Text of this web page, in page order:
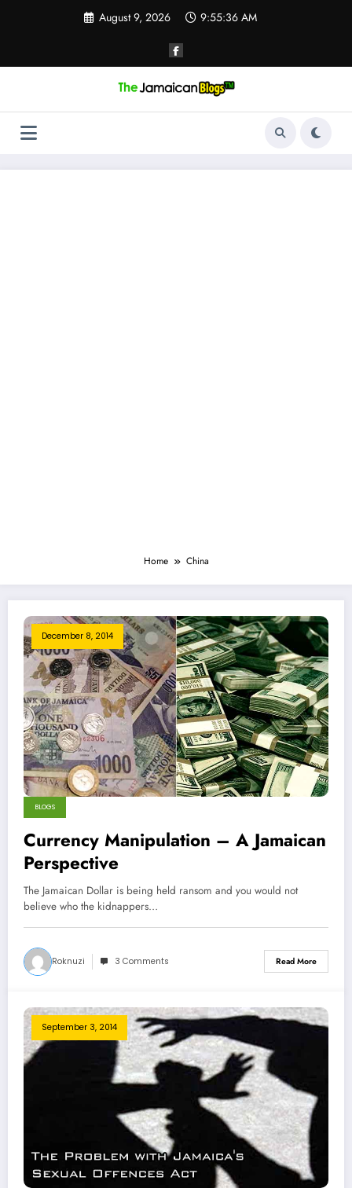
August 9, 2026 9:55:37 AM
Home China
December 8, 2014
BLOGS
Currency Manipulation – A Jamaican
Perspective
The Jamaican Dollar is being held ransom and you would not
believe who the kidnappers…
Roknuzi 3 Comments Read More
September 3, 2014